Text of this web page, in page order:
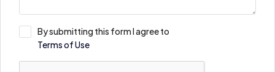
By submitting this form I agree to
Terms of Use